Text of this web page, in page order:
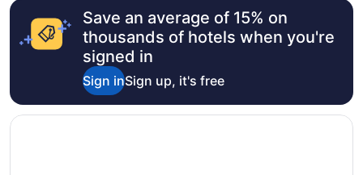
to
Aug
Save an average of 15% on
thousands of hotels when you're
signed in
Sign inSign up, it's free
Opens in a new window
TownePlace Suites by Marriott Fort Worth Southwest/